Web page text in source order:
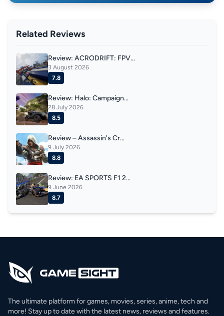
Related Reviews
Review: ACRODRIFT: FPV...
3 August 2026
7.8
Review: Halo: Campaign...
28 July 2026
8.5
Review – Assassin's Cr...
9 July 2026
8.8
Review: EA SPORTS F1 2...
9 June 2026
8.7
The ultimate platform for games, movies, series, anime, tech and
more! Stay up to date with the latest news, reviews and features.